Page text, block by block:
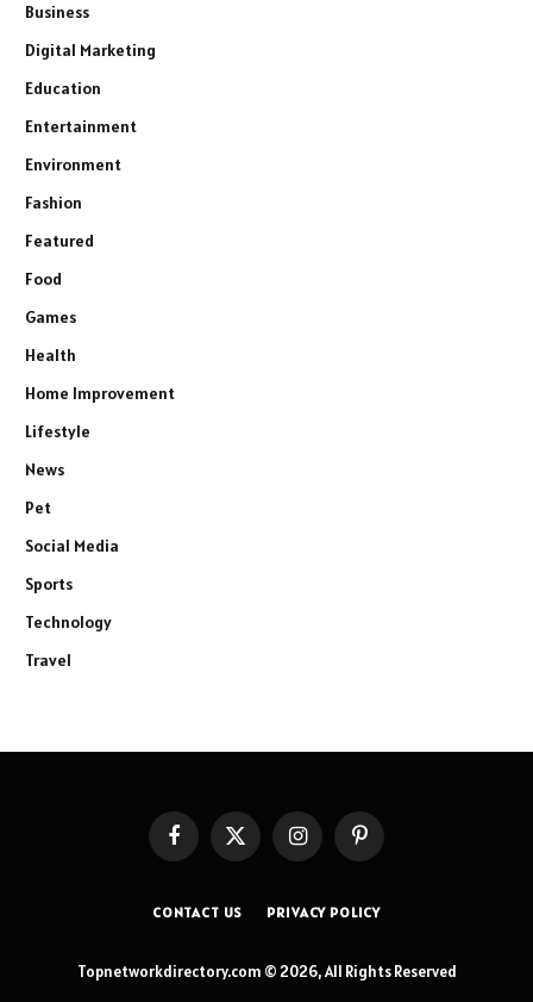
Business
Digital Marketing
Education
Entertainment
Environment
Fashion
Featured
Food
Games
Health
Home Improvement
Lifestyle
News
Pet
Social Media
Sports
Technology
Travel
FacebookX
InstagramPinterest
CONTACT US PRIVACY POLICY
Topnetworkdirectory.com © 2026, All Rights Reserved